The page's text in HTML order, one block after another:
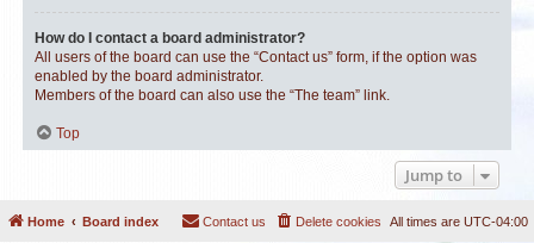
How do I contact a board administrator?
All users of the board can use the “Contact us” form, if the option was
enabled by the board administrator.
Members of the board can also use the “The team” link.
Top
Jump to
Home Board index All times are UTC-04:00
Delete cookies
Contact us